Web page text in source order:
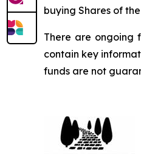
buying Shares of
There are ongoing
contain key
funds are not